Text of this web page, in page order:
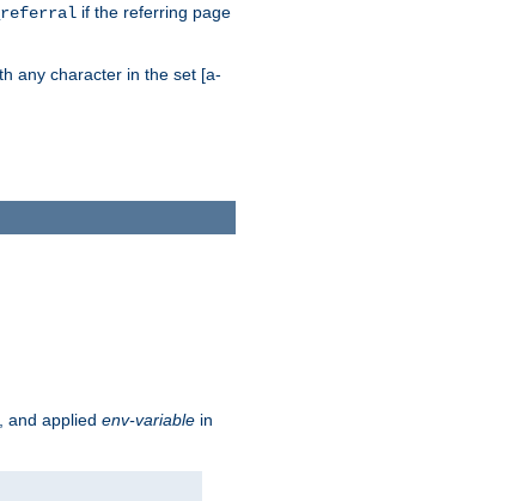
if the referring page
any character in the set [a-
and applied env-variable in